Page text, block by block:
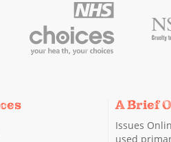
A Brief
Issues
used